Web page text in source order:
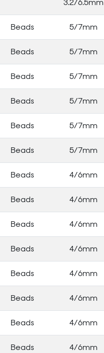
3.2/6.5mm
Beads 5/7mm
Beads 5/7mm
Beads 5/7mm
Beads 5/7mm
Beads 5/7mm
Beads 5/7mm
Beads 4/6mm
Beads 4/6mm
Beads 4/6mm
Beads 4/6mm
Beads 4/6mm
Beads 4/6mm
Beads 4/6mm
Beads 4/6mm